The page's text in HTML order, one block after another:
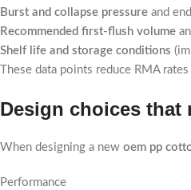
Burst and collapse pressure and
Recommended first-flush volume
Shelf life and storage conditions
These data points reduce RMA
Design choices that
When designing a new oem pp
Performance